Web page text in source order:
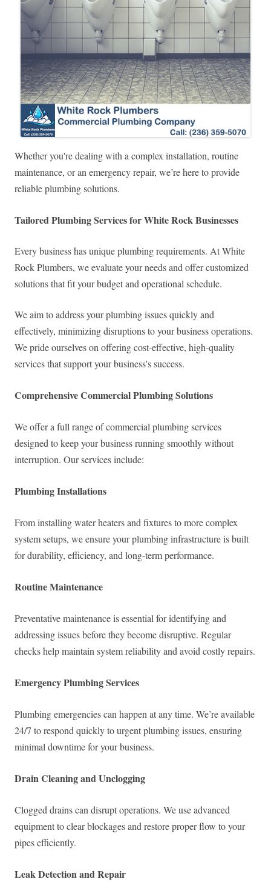
Whether you're dealing with a complex installation, routine
maintenance, or an emergency repair, we’re here to provide
reliable plumbing solutions.
Tailored Plumbing Services for White Rock Businesses
Every business has unique plumbing requirements. At White
Rock Plumbers, we evaluate your needs and offer customized
solutions that fit your budget and operational schedule.
We aim to address your plumbing issues quickly and
effectively, minimizing disruptions to your business operations.
We pride ourselves on offering cost-effective, high-quality
services that support your business's success.
Comprehensive Commercial Plumbing Solutions
We offer a full range of commercial plumbing services
designed to keep your business running smoothly without
interruption. Our services include:
Plumbing Installations
From installing water heaters and fixtures to more complex
system setups, we ensure your plumbing infrastructure is built
for durability, efficiency, and long-term performance.
Routine Maintenance
Preventative maintenance is essential for identifying and
addressing issues before they become disruptive. Regular
checks help maintain system reliability and avoid costly repairs.
Emergency Plumbing Services
Plumbing emergencies can happen at any time. We’re available
24/7 to respond quickly to urgent plumbing issues, ensuring
minimal downtime for your business.
Drain Cleaning and Unclogging
Clogged drains can disrupt operations. We use advanced
equipment to clear blockages and restore proper flow to your
pipes efficiently.
Leak Detection and Repair